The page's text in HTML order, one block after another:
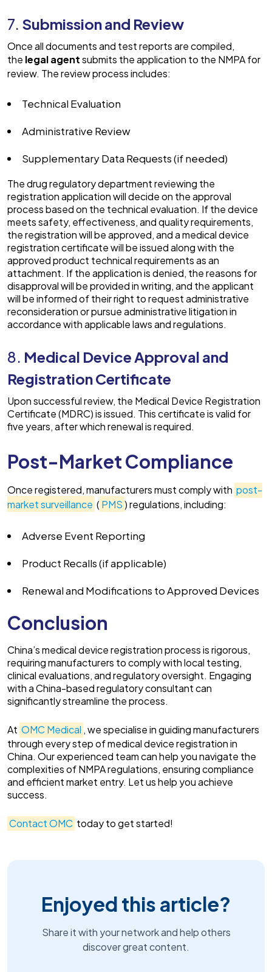
7. Submission and Review
Once all documents and test reports are compiled,
the legal agentsubmits the application to the NMPA for
review. The review process includes:
Technical Evaluation
Administrative Review
Supplementary Data Requests (if needed)
The drug regulatory department reviewing the
registration application will decide on the approval
process based on the technical evaluation. If the device
meets safety, effectiveness, and quality requirements,
the registration will be approved, and a medical device
registration certificate will be issued along with the
approved product technical requirements as an
attachment. If the application is denied, the reasons for
disapproval will be provided in writing, and the applicant
will be informed of their right to request administrative
reconsideration or pursue administrative litigation in
accordance with applicable laws and regulations.
8. Medical Device Approval and
Registration Certificate
Upon successful review, the Medical Device Registration
Certificate (MDRC) is issued. This certificate is valid for
five years, after which renewal is required.
Post-Market Compliance
Once registered, manufacturers must comply with post-
market surveillance (PMS) regulations, including:
Adverse Event Reporting
Product Recalls (if applicable)
Renewal and Modifications to Approved Devices
Conclusion
China’s medical device registration process is rigorous,
requiring manufacturers to comply with local testing,
clinical evaluations, and regulatory oversight. Engaging
with a China-based regulatory consultant can
significantly streamline the process.
At OMC Medical , we specialise in guiding manufacturers
through every step of medical device registration in
China. Our experienced team can help you navigate the
complexities of NMPA regulations, ensuring compliance
and efficient market entry. Let us help you achieve
success.
Contact OMC today to get started!
Enjoyed this article?
Share it with your network and help others
discover great content.